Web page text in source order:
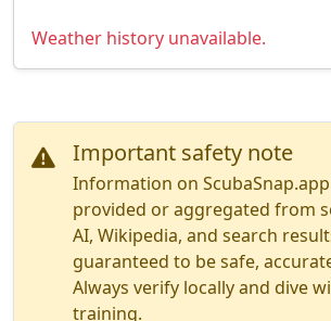
Weather history unavailable.
Important safety note
Information on
provided or aggregated from
AI, Wikipedia, and search
guaranteed to be safe,
Always verify locally and dive
training.